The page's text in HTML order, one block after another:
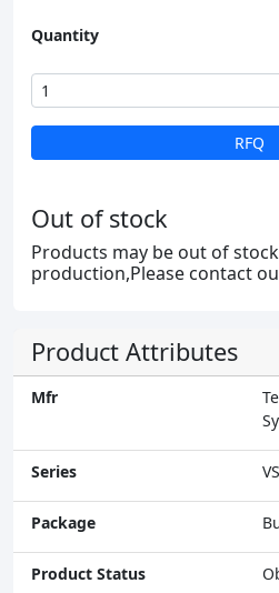
Quantity
RFQ
Out of stock
Products may be out of
production,Please contact
Product Attributes
Mfr
Series VS
Package
Product Status